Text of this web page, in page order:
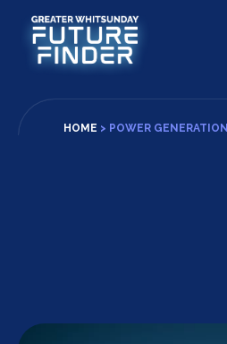
content
HOME > POWER GENERATION